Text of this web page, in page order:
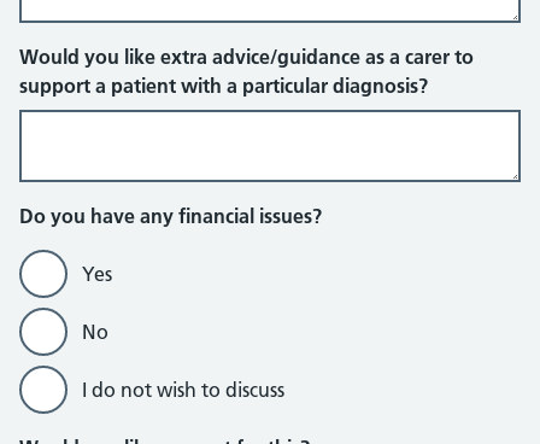
Would you like extra advice/guidance as a carer to
support a patient with a particular diagnosis?
Do you have any financial issues?
Yes
No
I do not wish to discuss